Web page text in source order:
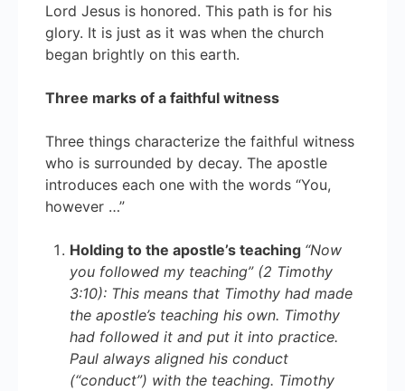
Lord Jesus is honored. This path is for his
glory. It is just as it was when the church
began brightly on this earth.
Three marks of a faithful witness
Three things characterize the faithful witness
who is surrounded by decay. The apostle
introduces each one with the words “You,
however …”
Holding to the apostle’s teaching “Now
you followed my teaching” (2 Timothy
3:10): This means that Timothy had made
the apostle’s teaching his own. Timothy
had followed it and put it into practice.
Paul always aligned his conduct
(“conduct”) with the teaching. Timothy